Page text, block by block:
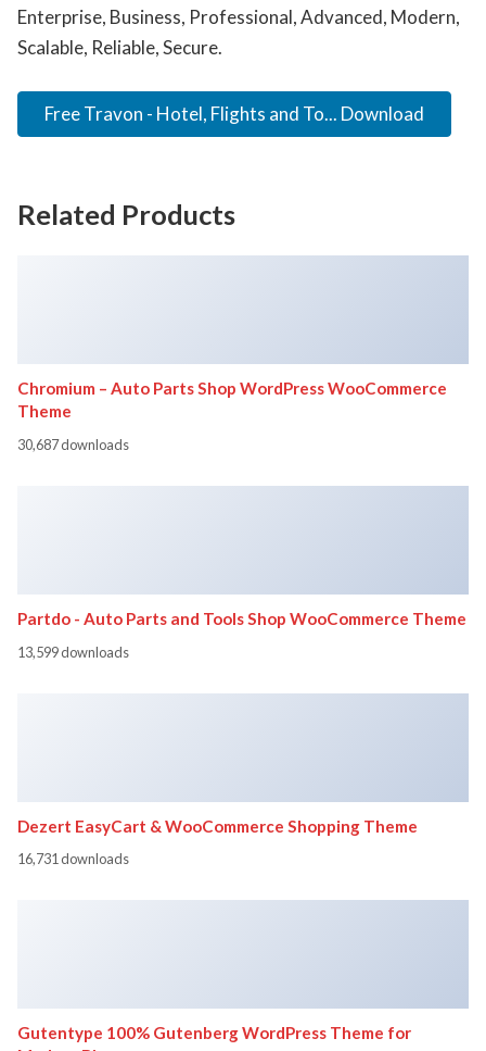
Enterprise, Business, Professional, Advanced, Modern,
Scalable, Reliable, Secure.
Free Travon - Hotel, Flights and To... Download
Related Products
Chromium – Auto Parts Shop WordPress WooCommerce
Theme
30,687 downloads
Partdo - Auto Parts and Tools Shop WooCommerce Theme
13,599 downloads
Dezert EasyCart & WooCommerce Shopping Theme
16,731 downloads
Gutentype 100% Gutenberg WordPress Theme for